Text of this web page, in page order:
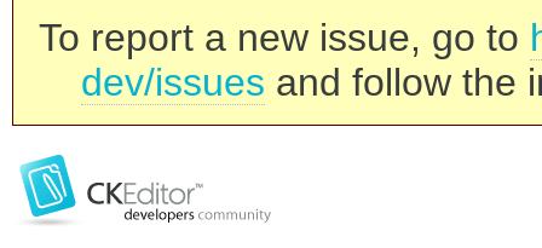
To report a new issue, go to
dev/issues and follow the